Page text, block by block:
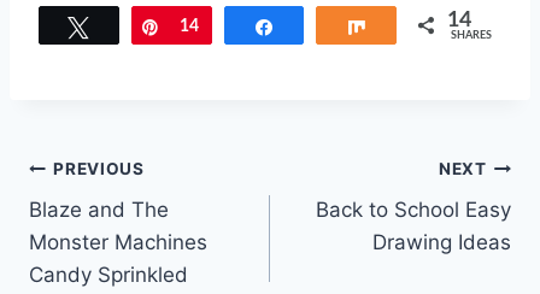
Tweet Pin
14 Share 14
SHARES
Post
navigation
PREVIOUS
Blaze and The
Monster Machines
Candy Sprinkled
NEXT
Back to School Easy
Drawing Ideas